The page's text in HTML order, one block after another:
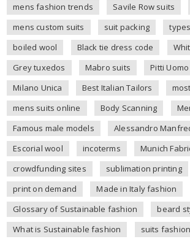
mens fashion trends
Savile Row suits
mens custom suits
suit packing
boiled wool
Black tie dress code
Grey tuxedos
Mabro suits
Pitti Uomo
Milano Unica
Best Italian Tailors
mens suits online
Body Scanning
Famous male models
Alessandro
Escorial wool
incoterms
Munich
crowdfunding sites
sublimation printing
print on demand
Made in Italy fashion
Glossary of Sustainable fashion
beard
What is Sustainable fashion
suits